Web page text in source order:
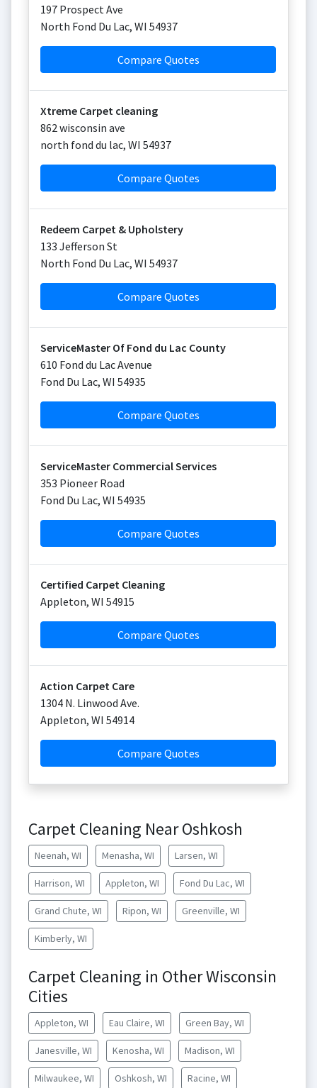
197 Prospect Ave
North Fond Du Lac, WI 54937
Compare Quotes
Xtreme Carpet cleaning
862 wisconsin ave
north fond du lac, WI 54937
Compare Quotes
Redeem Carpet & Upholstery
133 Jefferson St
North Fond Du Lac, WI 54937
Compare Quotes
ServiceMaster Of Fond du Lac County
610 Fond du Lac Avenue
Fond Du Lac, WI 54935
Compare Quotes
ServiceMaster Commercial Services
353 Pioneer Road
Fond Du Lac, WI 54935
Compare Quotes
Certified Carpet Cleaning
Appleton, WI 54915
Compare Quotes
Action Carpet Care
1304 N. Linwood Ave.
Appleton, WI 54914
Compare Quotes
Carpet Cleaning Near Oshkosh
Neenah, WI Menasha, WI Larsen, WI
Harrison, WI Appleton, WI Fond Du Lac, WI
Grand Chute, WI Ripon, WI Greenville, WI
Kimberly, WI
Carpet Cleaning in Other Wisconsin
Cities
Appleton, WI Eau Claire, WI Green Bay, WI
Janesville, WI Kenosha, WI Madison, WI
Milwaukee, WI Oshkosh, WI Racine, WI